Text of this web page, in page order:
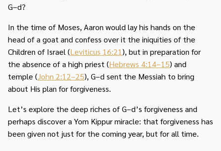
G–d?
In the time of Moses, Aaron would lay his hands on the
head of a goat and confess over it the iniquities of the
Children of Israel (Leviticus 16:21), but in preparation for
the absence of a high priest (Hebrews 4:14–15) and
temple (John 2:12–25), G–d sent the Messiah to bring
about His plan for forgiveness.
Let’s explore the deep riches of G–d’s forgiveness and
perhaps discover a Yom Kippur miracle: that forgiveness has
been given not just for the coming year, but for all time.